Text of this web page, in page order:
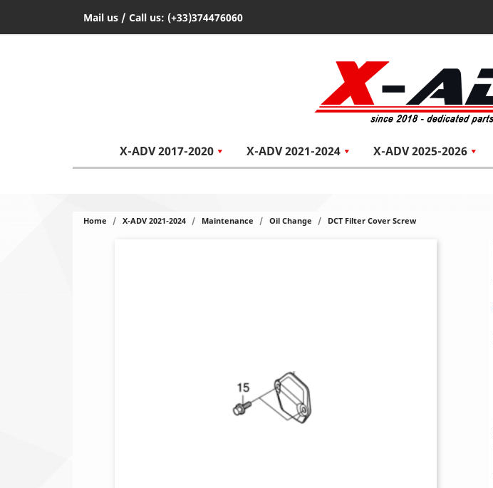
Mail us / Call us: (+33)374476060
X-ADV 2017-2020 X-ADV 2021-2024 X-ADV 2025-2026
Home X-ADV 2021-2024 Maintenance Oil Change DCT Filter Cover Screw